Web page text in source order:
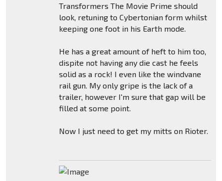
Transformers The Movie Prime should
look, retuning to Cybertonian form whilst
keeping one foot in his Earth mode.
He has a great amount of heft to him too,
dispite not having any die cast he feels
solid as a rock! I even like the windvane
rail gun. My only gripe is the lack of a
trailer, however I'm sure that gap will be
filled at some point.
Now I just need to get my mitts on Rioter.